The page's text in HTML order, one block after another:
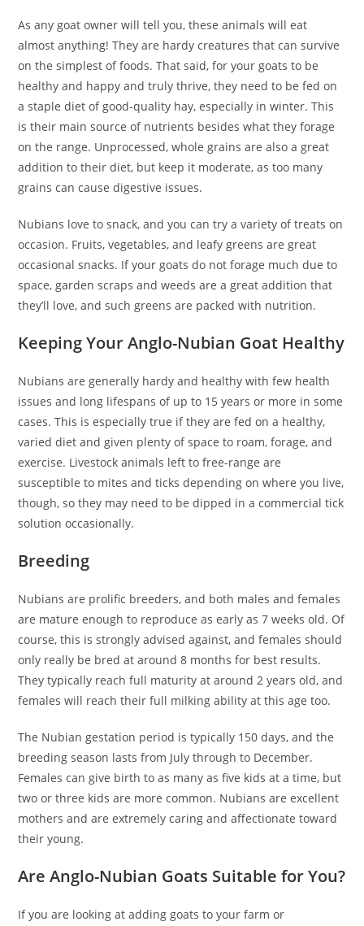
As any goat owner will tell you, these animals will eat
almost anything! They are hardy creatures that can survive
on the simplest of foods. That said, for your goats to be
healthy and happy and truly thrive, they need to be fed on
a staple diet of good-quality hay, especially in winter. This
is their main source of nutrients besides what they forage
on the range. Unprocessed, whole grains are also a great
addition to their diet, but keep it moderate, as too many
grains can cause digestive issues.
Nubians love to snack, and you can try a variety of treats on
occasion. Fruits, vegetables, and leafy greens are great
occasional snacks. If your goats do not forage much due to
space, garden scraps and weeds are a great addition that
they’ll love, and such greens are packed with nutrition.
Keeping Your Anglo-Nubian Goat Healthy
Nubians are generally hardy and healthy with few health
issues and long lifespans of up to 15 years or more in some
cases. This is especially true if they are fed on a healthy,
varied diet and given plenty of space to roam, forage, and
exercise. Livestock animals left to free-range are
susceptible to mites and ticks depending on where you live,
though, so they may need to be dipped in a commercial tick
solution occasionally.
Breeding
Nubians are prolific breeders, and both males and females
are mature enough to reproduce as early as 7 weeks old. Of
course, this is strongly advised against, and females should
only really be bred at around 8 months for best results.
They typically reach full maturity at around 2 years old, and
females will reach their full milking ability at this age too.
The Nubian gestation period is typically 150 days, and the
breeding season lasts from July through to December.
Females can give birth to as many as five kids at a time, but
two or three kids are more common. Nubians are excellent
mothers and are extremely caring and affectionate toward
their young.
Are Anglo-Nubian Goats Suitable for You?
If you are looking at adding goats to your farm or